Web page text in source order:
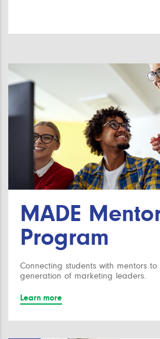
MADE
Program
Connecting students with mentors
generation of marketing leaders.
Learn more